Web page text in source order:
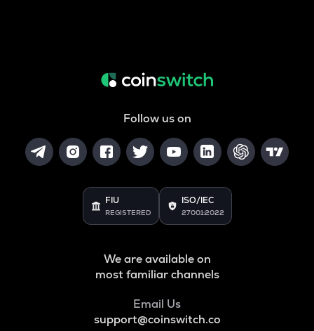
Follow us on
FIU
REGISTERED
ISO/IEC
27001:2022
We are available on
most familiar channels
Email Us
support@coinswitch.co